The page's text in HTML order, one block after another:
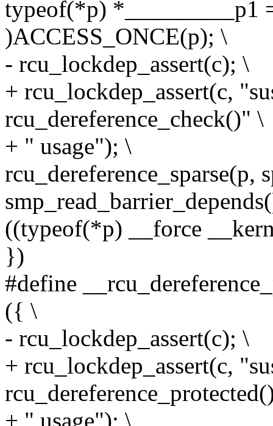
typeof(*p) *_________p1
)ACCESS_ONCE(p); \
- rcu_lockdep_assert(c); \
+ rcu_lockdep_assert(c,
rcu_dereference_check()" \
+ " usage"); \
rcu_dereference_sparse(p,
((typeof(*p) __force
})
#define
({ \
- rcu_lockdep_assert(c); \
+ rcu_lockdep_assert(c,
+ " usage"); \